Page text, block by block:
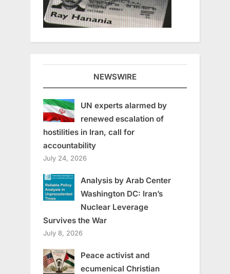
NEWSWIRE
UN experts alarmed by
renewed escalation of
hostilities in Iran, call for
accountability
July 24, 2026
Analysis by Arab Center
Washington DC: Iran’s
Nuclear Leverage
Survives the War
July 8, 2026
Peace activist and
ecumenical Christian